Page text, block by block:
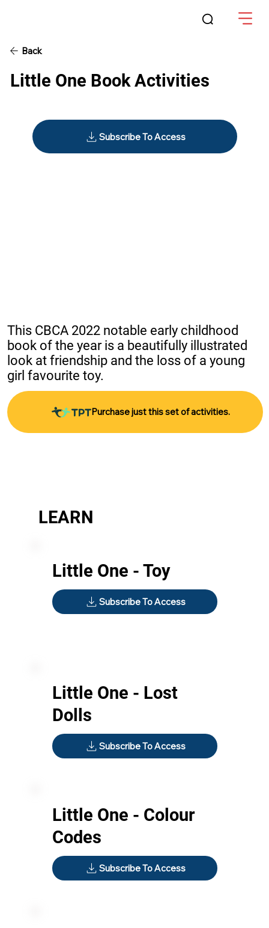
Back
Subscribe To Access
Little One Book Activities
This CBCA 2022 notable early childhood
book of the year is a beautifully illustrated
look at friendship and the loss of a young
girl favourite toy.
Purchase just this set of activities.
LEARN
Little One - Toy
Subscribe To Access
Little One - Lost
Dolls
Subscribe To Access
Little One - Colour
Codes
Subscribe To Access